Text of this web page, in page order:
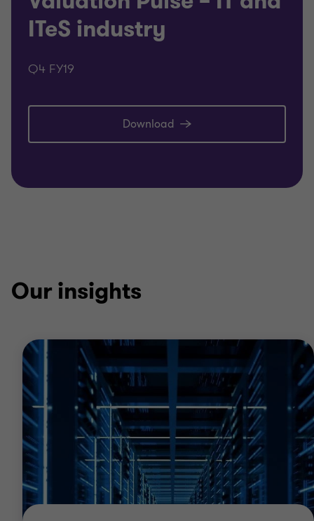
ITeS industry
Q4 FY19
Download
Our insights